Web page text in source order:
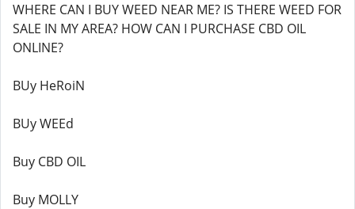
WHERE CAN I BUY WEED NEAR ME? IS THERE WEED FOR
SALE IN MY AREA? HOW CAN I PURCHASE CBD OIL
ONLINE?
BUy HeRoiN
BUy WEEd
Buy CBD OIL
Buy MOLLY